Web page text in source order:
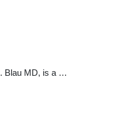
Blau MD, is a …